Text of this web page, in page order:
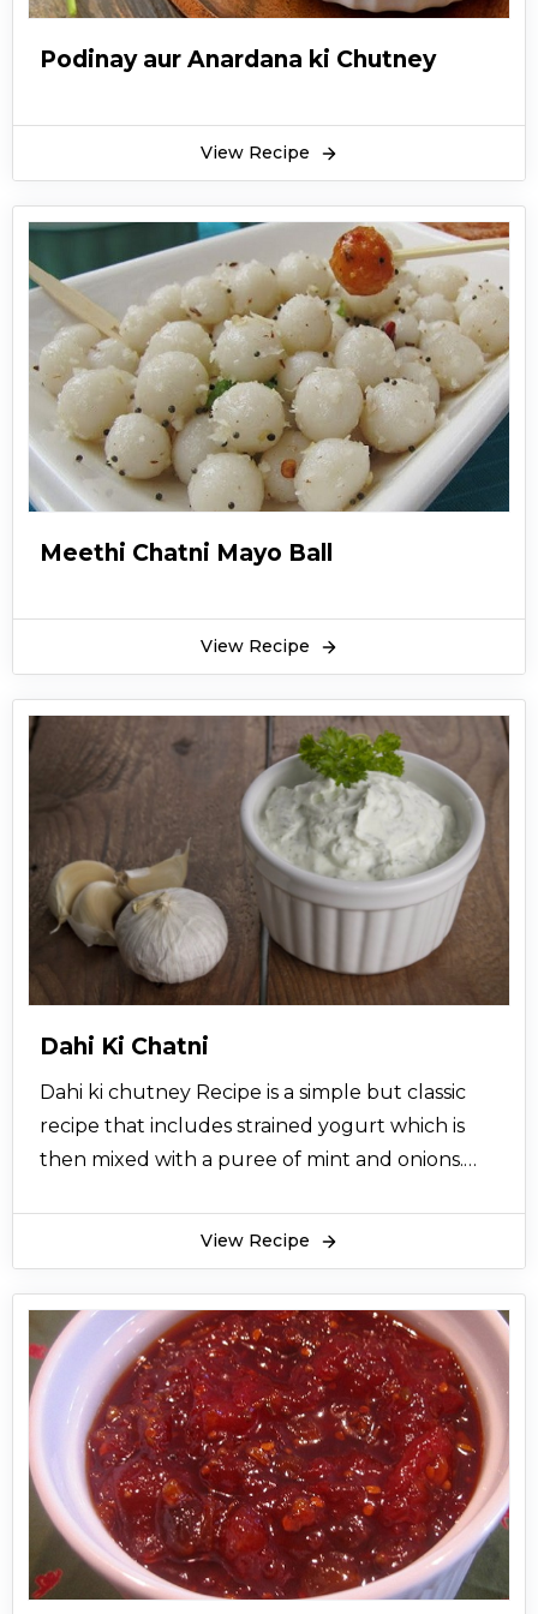
Podinay aur Anardana ki Chutney
View Recipe
Meethi Chatni Mayo Ball
View Recipe
Dahi Ki Chatni
Dahi ki chutney Recipe is a simple but classic
recipe that includes strained yogurt which is
then mixed with a puree of mint and onions.
south India for a long time but since then has
spread to the Indian subcontinent for Dahi ki
chutney recipe great flavor. Dahi ki chutney is
best served with Hyderabadi biryani and spicy
Pakistani recipes such as chicken tikka, stuffed
mirch pakora, chicken malai tikka, and spicy
chicken hotshots.
What’s more amazing about Dahi ki chutney
recipe is that Dahi chutney for samosa only
needs less than a handful of ingredients that is
View Recipe